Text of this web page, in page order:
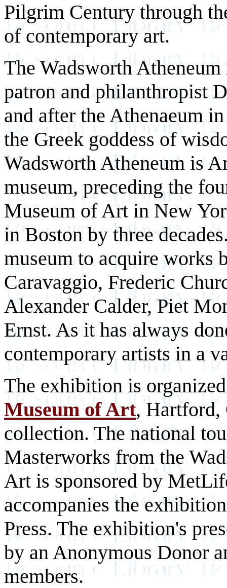
Pilgrim Century through
of contemporary art.
The Wadsworth
patron and philanthropist
and after the Athenaeum
the Greek goddess of
Wadsworth Atheneum is
museum, preceding the
Museum of Art in New
in Boston by three
museum to acquire works
Caravaggio, Frederic
Alexander Calder, Piet
Ernst. As it has always
contemporary artists in a
The exhibition is
Museum of Art, Hartford,
collection. The national
Masterworks from the
Art is sponsored by
accompanies the
Press. The exhibition's
by an Anonymous Donor
members.